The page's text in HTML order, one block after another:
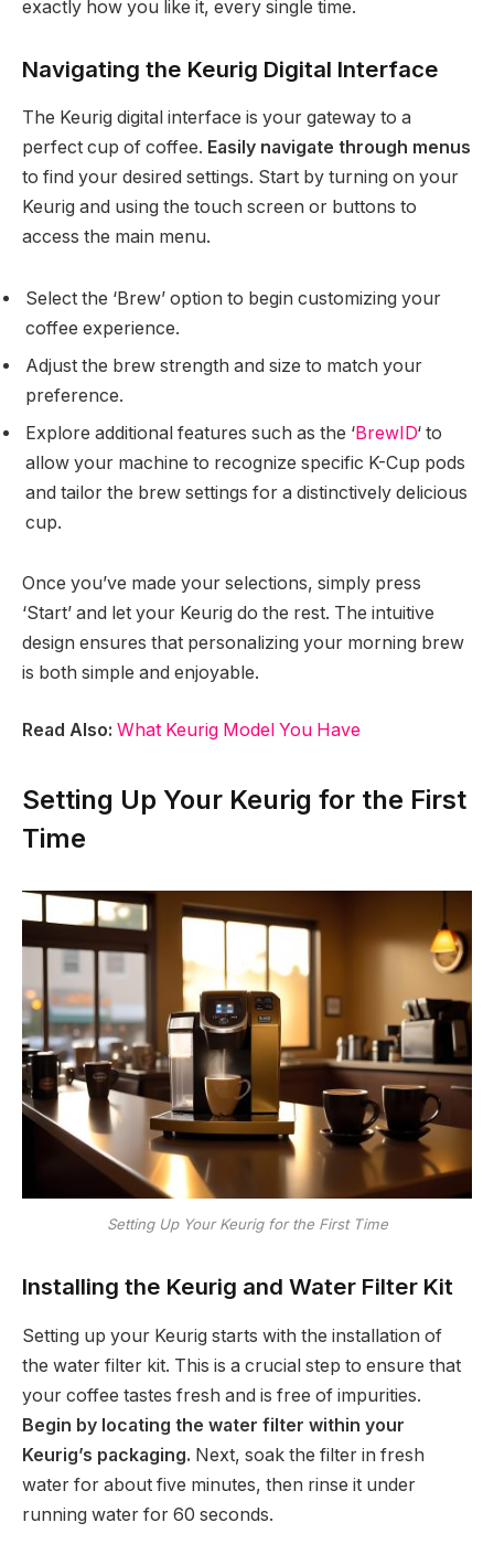
exactly how you like it, every single time.
Navigating the Keurig Digital Interface
The Keurig digital interface is your gateway to a
perfect cup of coffee. Easily navigate through menus
to find your desired settings. Start by turning on your
Keurig and using the touch screen or buttons to
access the main menu.
Select the ‘Brew’ option to begin customizing your
coffee experience.
Adjust the brew strength and size to match your
preference.
Explore additional features such as the ‘BrewID‘ to
allow your machine to recognize specific K-Cup pods
and tailor the brew settings for a distinctively delicious
cup.
Once you’ve made your selections, simply press
‘Start’ and let your Keurig do the rest. The intuitive
design ensures that personalizing your morning brew
is both simple and enjoyable.
Read Also: What Keurig Model You Have
Setting Up Your Keurig for the First
Time
Setting Up Your Keurig for the First Time
Installing the Keurig and Water Filter Kit
Setting up your Keurig starts with the installation of
the water filter kit. This is a crucial step to ensure that
your coffee tastes fresh and is free of impurities.
Begin by locating the water filter within your
Keurig’s packaging. Next, soak the filter in fresh
water for about five minutes, then rinse it under
running water for 60 seconds.